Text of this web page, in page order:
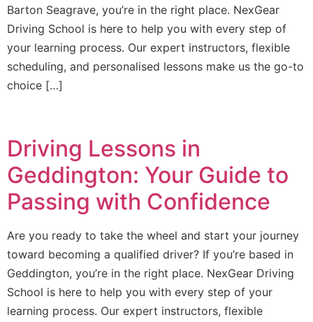
Barton Seagrave, you’re in the right place. NexGear
Driving School is here to help you with every step of
your learning process. Our expert instructors, flexible
scheduling, and personalised lessons make us the go-to
choice […]
Driving Lessons in
Geddington: Your Guide to
Passing with Confidence
Are you ready to take the wheel and start your journey
toward becoming a qualified driver? If you’re based in
Geddington, you’re in the right place. NexGear Driving
School is here to help you with every step of your
learning process. Our expert instructors, flexible